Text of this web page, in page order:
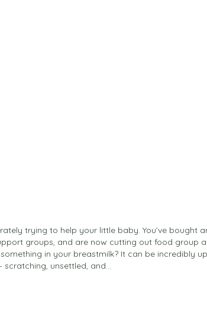
trying to help your little baby. You’ve bought
groups, and are now cutting out food group
in your breastmilk? It can be incredibly
unsettled, and…